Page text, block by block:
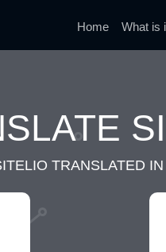
Home What is
TRANSLATED